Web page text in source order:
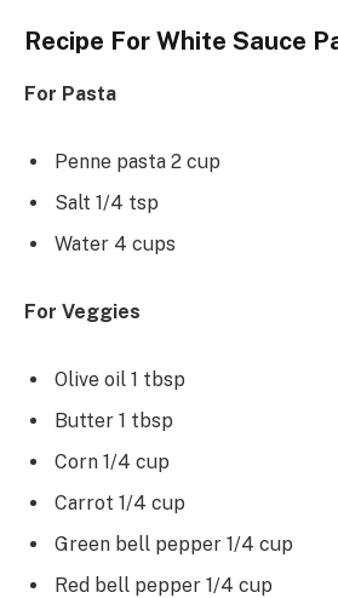
Recipe For White Sauce
For Pasta
Penne pasta 2 cup
Salt 1/4 tsp
Water 4 cups
For Veggies
Olive oil 1 tbsp
Butter 1 tbsp
Corn 1/4 cup
Carrot 1/4 cup
Green bell pepper 1/4 cup
Red bell pepper 1/4 cup